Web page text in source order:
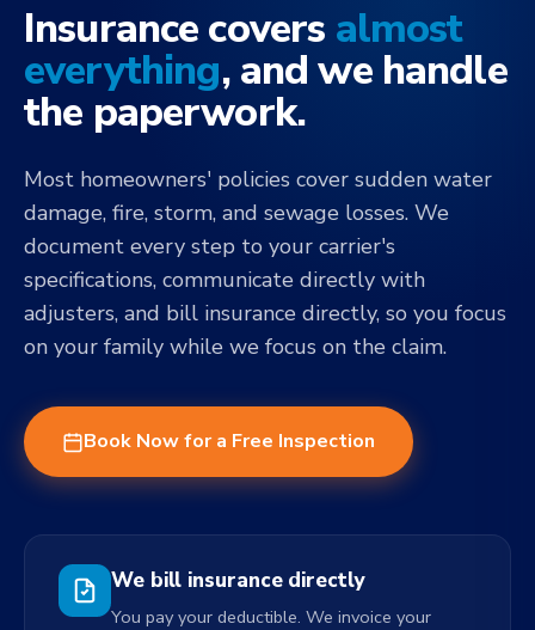
Insurance covers almost
everything, and we handle
the paperwork.
Most homeowners' policies cover sudden water
damage, fire, storm, and sewage losses. We
document every step to your carrier's
specifications, communicate directly with
adjusters, and bill insurance directly, so you focus
on your family while we focus on the claim.
Book Now for a Free Inspection
We bill insurance directly
You pay your deductible. We invoice your